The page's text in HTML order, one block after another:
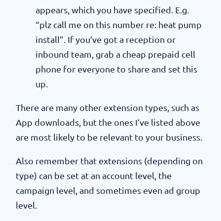
appears, which you have specified. E.g.
“plz call me on this number re: heat pump
install”. If you’ve got a reception or
inbound team, grab a cheap prepaid cell
phone for everyone to share and set this
up.
There are many other extension types, such as
App downloads, but the ones I’ve listed above
are most likely to be relevant to your business.
Also remember that extensions (depending on
type) can be set at an account level, the
campaign level, and sometimes even ad group
level.